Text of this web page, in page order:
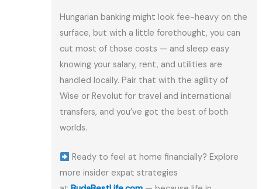
Hungarian banking might look fee-heavy on the
surface, but with a little forethought, you can
cut most of those costs — and sleep easy
knowing your salary, rent, and utilities are
handled locally. Pair that with the agility of
Wise or Revolut for travel and international
transfers, and you’ve got the best of both
worlds.
Ready to feel at home financially? Explore
more insider expat strategies